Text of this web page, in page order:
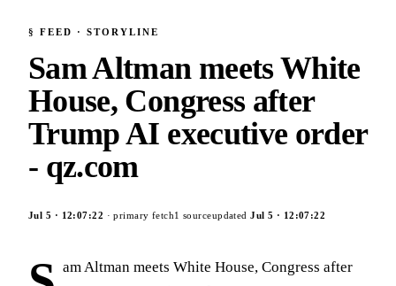
§ FEED · STORYLINE
Sam Altman meets White
House, Congress after
Trump AI executive order
- qz.com
Jul 5 · 12:07:22 · primary fetch1 sourceupdatedJul 5 · 12:07:22
am Altman meets White House, Congress after